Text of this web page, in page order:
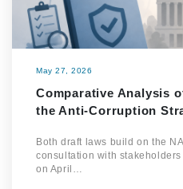
May 27, 2026
Comparative Analysis
the Anti-Corruption
Both draft laws build on the
consultation with
on April…